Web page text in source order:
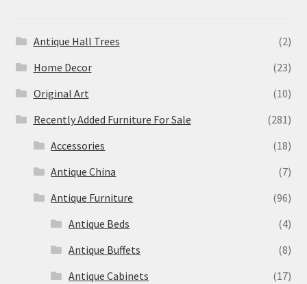
Antique Hall Trees
(2)
Home Decor
(23)
Original Art
(10)
Recently Added Furniture For Sale
(281)
Accessories
(18)
Antique China
(7)
Antique Furniture
(96)
Antique Beds
(4)
Antique Buffets
(8)
Antique Cabinets
(17)